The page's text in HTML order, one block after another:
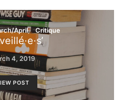
April Critique
4, 2019
POST